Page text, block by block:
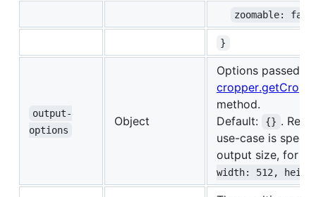
zoomable:
}
output-
options
Object
Options passed
method.
Default:
{} .
use-case is
output size, for
width: 512,